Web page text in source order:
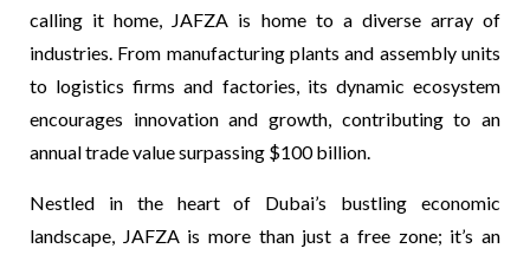
calling it home, JAFZA is home to a diverse array of
industries. From manufacturing plants and assembly units
to logistics firms and factories, its dynamic ecosystem
encourages innovation and growth, contributing to an
annual trade value surpassing $100 billion.
Nestled in the heart of Dubai’s bustling economic
landscape, JAFZA is more than just a free zone; it’s an